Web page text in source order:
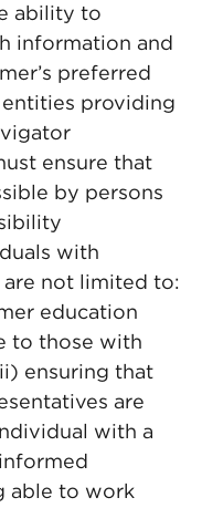
ability to
information and
preferred
providing
ensure that
by persons
with
not limited to:
education
to those with
ensuring that
are
with a
able to work